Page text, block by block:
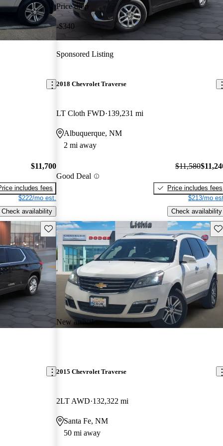
$11,700
includes fees
$222/mo est.
Check availability
Price drop
-$340
Sponsored Listing
2018 Chevrolet Traverse
LT Cloth FWD 139,231 mi
Albuquerque, NM
2 mi away
Good Deal
$11,580
Price includes fees
$213/mo
Check availability
Save this listing
New arrival
2015 Chevrolet Traverse
2LT AWD 132,322 mi
Santa Fe, NM
50 mi away